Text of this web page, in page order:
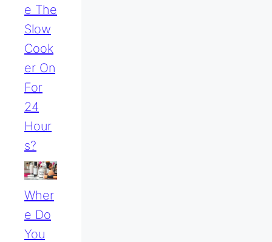
E The
Slow
Cook
Er On
For
24
Hour
S?
Wher
E Do
You